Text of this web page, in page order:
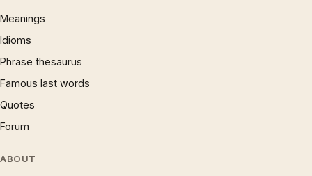
Meanings
Idioms
Phrase thesaurus
Famous last words
Quotes
Forum
ABOUT